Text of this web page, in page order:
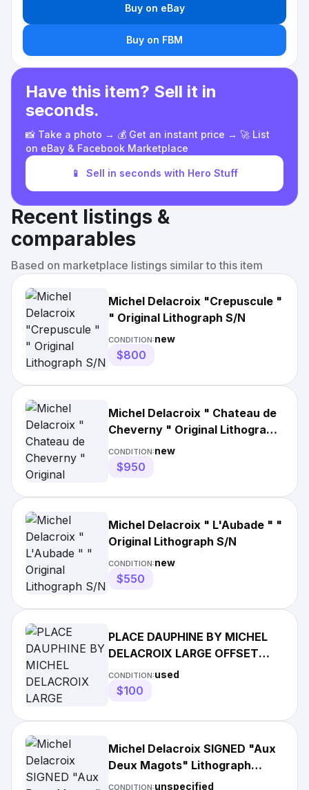
Buy on eBay
Buy on FBM
Have this item? Sell it in
seconds.
📸 Take a photo → 💰 Get an instant price → 🚀 List
on eBay & Facebook Marketplace
📱 Sell in seconds with Hero Stuff
Recent listings &
comparables
Based on marketplace listings similar to this item
Michel Delacroix "Crepuscule "
" Original Lithograph S/N
CONDITION:new
$800
Michel Delacroix " Chateau de
Cheverny " Original Lithograph
S/N
CONDITION:new
$950
Michel Delacroix " L'Aubade " "
Original Lithograph S/N
CONDITION:new
$550
PLACE DAUPHINE BY MICHEL
DELACROIX LARGE OFFSET
LITHOGRAPH PRINT MATTED
FRAMED
CONDITION:used
$100
Michel Delacroix SIGNED "Aux
Deux Magots" Lithograph
Lublin Graphics 1982 Framed
CONDITION:unspecified